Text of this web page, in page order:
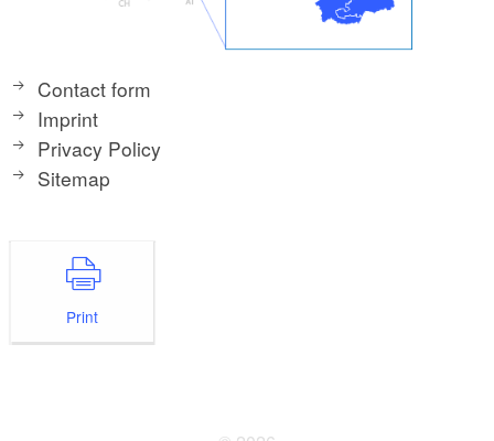
Contact form
Imprint
Privacy Policy
Sitemap
Print